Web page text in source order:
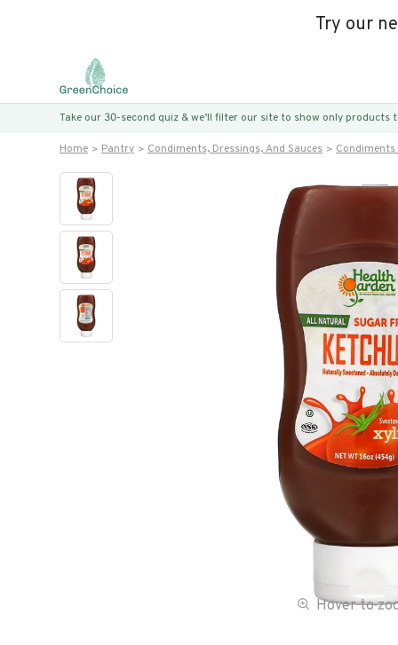
Try our
Take our 30-second quiz & we’ll filter our site to show only products
Home Pantry Condiments, Dressings, And Sauces Condiments
Hover to